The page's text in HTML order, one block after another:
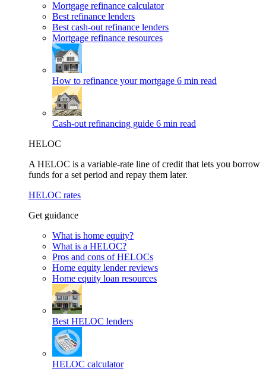
Mortgage refinance calculator
Best refinance lenders
Best cash-out refinance lenders
Mortgage refinance resources
How to refinance your mortgage 6 min read
Cash-out refinancing guide 6 min read
HELOC
A HELOC is a variable-rate line of credit that lets you borrow
funds for a set period and repay them later.
HELOC rates
Get guidance
What is home equity?
What is a HELOC?
Pros and cons of HELOCs
Home equity lender reviews
Home equity loan resources
Best HELOC lenders
HELOC calculator